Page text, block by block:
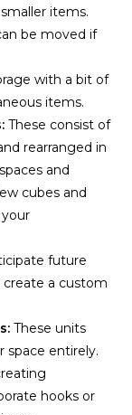
items.
be moved if
with a bit of
items.
These consist of
rearranged in
and
cubes and
future
create a custom
These units
space entirely.
hooks or